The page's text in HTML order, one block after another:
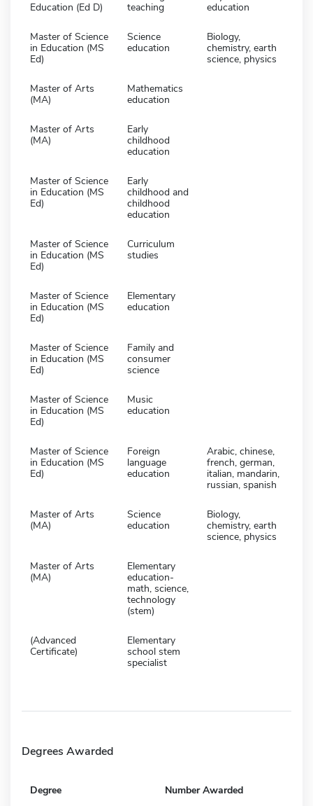
Education (Ed D)
teaching
education
Master of Science
in Education (MS
Ed)
Science
education
Biology,
chemistry, earth
science, physics
Master of Arts
(MA)
Mathematics
education
Master of Arts
(MA)
Early
childhood
education
Master of Science
in Education (MS
Ed)
Early
childhood and
childhood
education
Master of Science
in Education (MS
Ed)
Curriculum
studies
Master of Science
in Education (MS
Ed)
Elementary
education
Master of Science
in Education (MS
Ed)
Family and
consumer
science
Master of Science
in Education (MS
Ed)
Music
education
Master of Science
in Education (MS
Ed)
Foreign
language
education
Arabic, chinese,
french, german,
italian, mandarin,
russian, spanish
Master of Arts
(MA)
Science
education
Biology,
chemistry, earth
science, physics
Master of Arts
(MA)
Elementary
education-
math, science,
technology
(stem)
(Advanced
Certificate)
Elementary
school stem
specialist
Degrees Awarded
Degree Number Awarded